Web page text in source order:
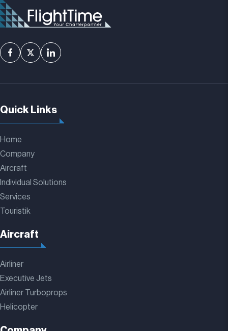
Quick Links
Home
Company
Aircraft
Individual Solutions
Services
Touristik
Aircraft
Airliner
Executive Jets
Airliner Turboprops
Helicopter